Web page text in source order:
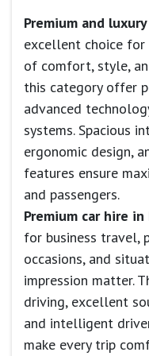
Premium and
excellent choice
of comfort, style,
this category offer
advanced
systems. Spacious
ergonomic design,
features ensure
and passengers.
Premium car hire
for business travel,
occasions, and
impression matter.
driving, excellent
and intelligent
make every trip